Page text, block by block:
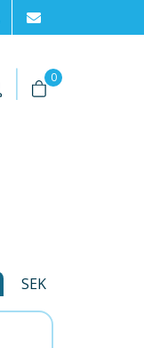
+46 8 702 02 22
| 0
SEK